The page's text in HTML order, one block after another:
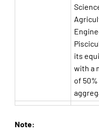
its
with a
of
Note: